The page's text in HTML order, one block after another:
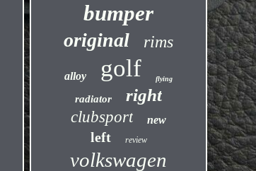
bumper
original rims
alloy golf flying
radiator right
clubsport new
left review
volkswagen